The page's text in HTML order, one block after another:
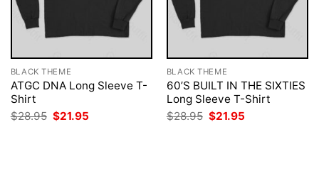
BLACK THEME
ATGC DNA Long Sleeve T-
Shirt
$28.95 Original
price
$21.95
BLACK THEME
60’S BUILT IN THE SIXTIES
Long Sleeve T-Shirt
$28.95 Original
price
$21.95